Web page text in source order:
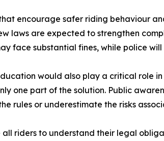
encourage safer riding behaviour
laws are expected to strengthen
face substantial fines, while police
would also play a critical role
one part of the solution. Public
rules or underestimate the risks
riders to understand their legal